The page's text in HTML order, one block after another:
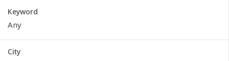
Keyword
City